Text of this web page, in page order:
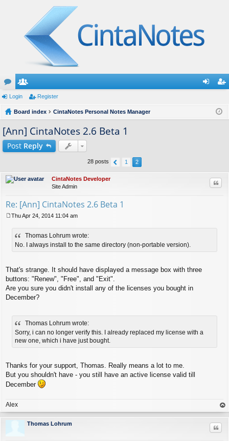
or
u
m
e
m
be
rs
ist
Login Register
Board index CintaNotes Personal Notes Manager
[Ann] CintaNotes 2.6 Beta 1
Post Reply
28 posts 1 2
CintaNotes Developer
Site Admin
Re: [Ann] CintaNotes 2.6 Beta 1
o
Thu Apr 24, 2014 11:04 am
Thomas Lohrum wrote:
No. I always install to the same directory (non-portable version).
That's strange. It should have displayed a message box with three
buttons: "Renew", "Free", and "Exit".
Are you sure you didn't install any of the licenses you bought in
December?
Thomas Lohrum wrote:
Sorry, i can no longer verify this. I already replaced my license with a
new one, which i have just bought.
Thanks for your support, Thomas. Really means a lot to me.
But you shouldn't have - you still have an active license valid till
December
Alex
op
Thomas Lohrum